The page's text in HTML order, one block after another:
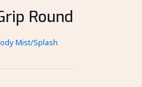
Round
Mist/Splash